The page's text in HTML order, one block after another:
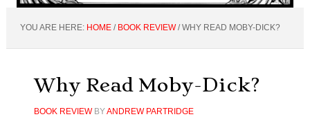
YOU ARE HERE: HOME / BOOK REVIEW /WHY READ MOBY-DICK?
Why Read Moby-Dick?
BOOK REVIEWBYANDREW PARTRIDGE